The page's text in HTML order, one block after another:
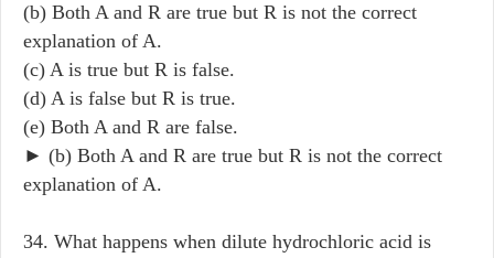
(b) Both A and R are true but R is not the correct
explanation of A.
(c) A is true but R is false.
(d) A is false but R is true.
(e) Both A and R are false.
► (b) Both A and R are true but R is not the correct
explanation of A.
34. What happens when dilute hydrochloric acid is